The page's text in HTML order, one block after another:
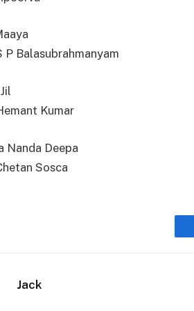
P Balasubrahmanyam
Kumar
Nanda Deepa
Sosca
Jack